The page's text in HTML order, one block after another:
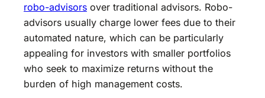
robo-advisors over traditional advisors. Robo-
advisors usually charge lower fees due to their
automated nature, which can be particularly
appealing for investors with smaller portfolios
who seek to maximize returns without the
burden of high management costs.